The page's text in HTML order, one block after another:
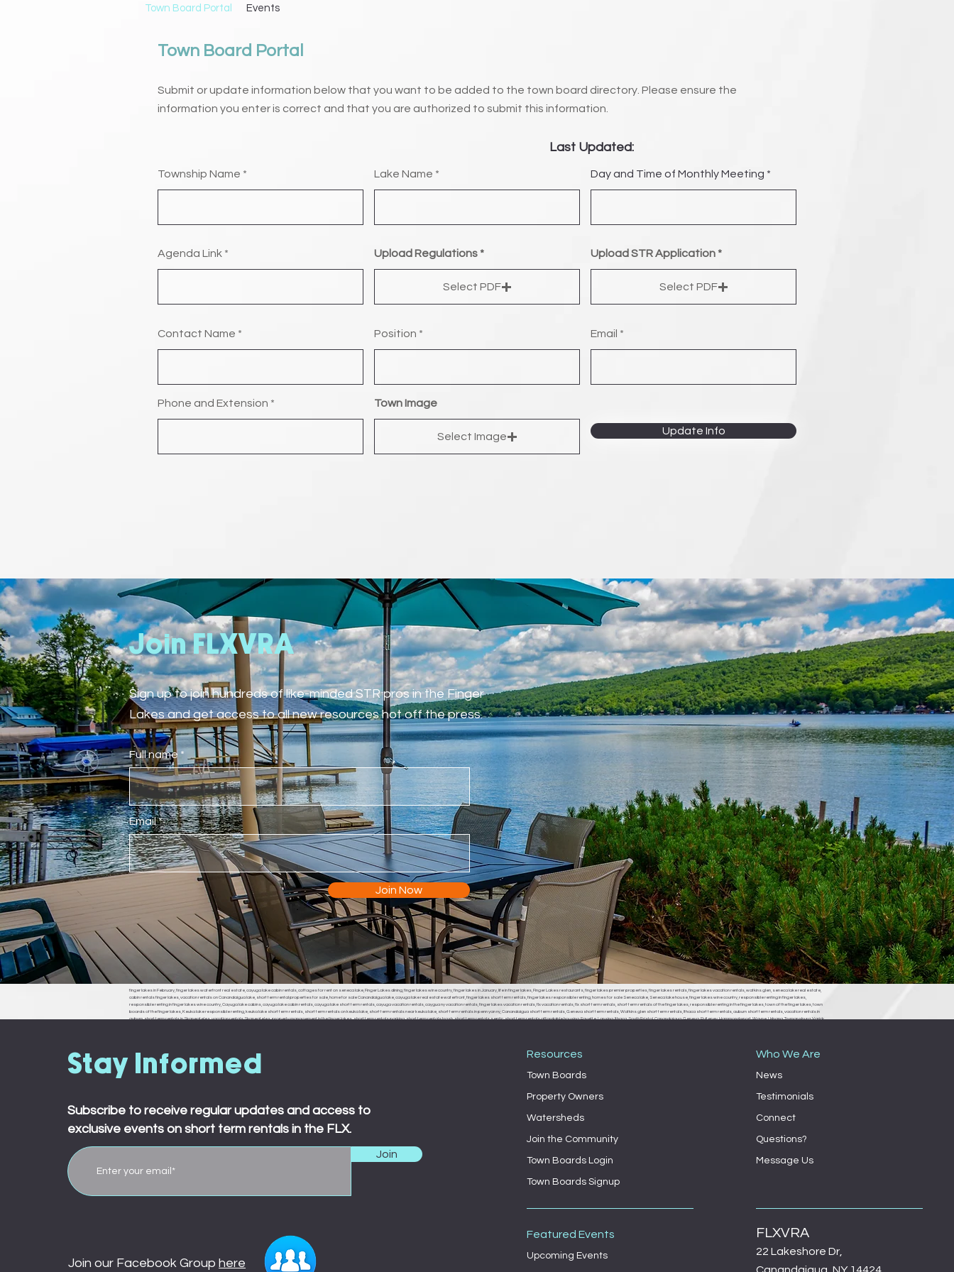
Last Updated:
Township Name Lake Name Day and Time of Monthly Meeting
Agenda Link Upload Regulations
Select PDF
Upload STR Application
Select PDF
Contact Name Position Email
Phone and Extension Town Image
Select Image Update Info
Town Board Portal
Submit or update information below that you want to be added to the town board directory. Please ensure the
information you enter is correct and that you are authorized to submit this information.
Town Board Portal Events
finger lakes in February, finger lakes waterfront real estate, cayuga lake cabin rentals, cottages for rent on seneca lake, Finger Lakes dining, finger lakes wine country, finger lakes in January, life in finger lakes, Finger Lakes restaurants, finger lakes premier properties, finger lakes rentals, finger lakes vacation rentals, watkins glen, seneca lake real estate,
cabin rentals finger lakes, vacation rentals on Canandaigua lake, short term rental properties for sale, home for sale Canandaigua lake, cayuga lake real estate waterfront, finger lakes short term rentals, finger lakes responsible renting, homes for sale Seneca lake, Seneca lake house, finger lakes wine country, responsible renting in finger lakes,
responsible renting in finger lakes wine country, Cayuga lake cabins, cayuga lake cabin rentals, cayuga lake short term rentals, cayuga vacation rentals, caygua ny vacation rentals, finger lakes vacation rentals, flx vacation rentals, flx short term rentals, short term rentals of the finger lakes, responsible renting in the finger lakes, town of the finger lakes, town
boards of the finger lakes, Keuka lake responsible renting, keuka lake short term rentals, short term rentals on keuka lake, short term rentals near keuka lake, short term rentals in penn yan ny, Canandaigua short term rentals, Geneva short term rentals, Watkins glen short term rentals, Ithaca short term rentals, auburn short term rentals, vacation rentals in
auburn, short term rentals in Skaneateles, vacation rentals Skaneateles, property management in the finger lakes, short term rentals parking, short term rentals trash, short term rentals septic, short term rentals affordable housing, Fayette, Lansing, Ithaca, South Bristol, Canandaigua, Geneva, Pulteney, Hammondsport, Wayne, Urbana, Trumansburg, Varick,
Stay Informed
Subscribe to receive regular updates and access to
exclusive events on short term rentals in the FLX.
Join
Join our Facebook Grouphere
Resources
Town Boards
Property Owners
Watersheds
Join the Community
Town Boards Login
Town Boards Signup
Featured Events
Upcoming Events
Who We Are
News
Testimonials
Connect
Questions?
Message Us
FLXVRA
22 Lakeshore Dr,
Join FLXVRA
Sign up to join hundreds of like-minded STR pros in the Finger
Lakes and get access to all new resources hot off the press.
Full name
Email
Join Now